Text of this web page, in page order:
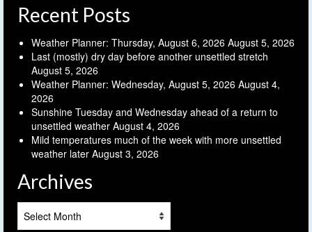
Recent Posts
Weather Planner: Thursday, August 6, 2026 August 5, 2026
Last (mostly) dry day before another unsettled stretch
August 5, 2026
Weather Planner: Wednesday, August 5, 2026 August 4,
2026
Sunshine Tuesday and Wednesday ahead of a return to
unsettled weather August 4, 2026
Mild temperatures much of the week with more unsettled
weather later August 3, 2026
Archives